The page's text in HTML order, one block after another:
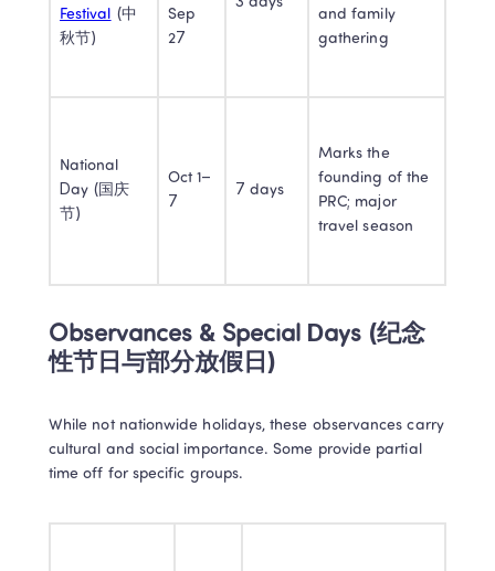
Festival (中
秋节)
Sep
27
and family
gathering
National
Day (国庆
节)
Oct 1–
7
7 days
Marks the
founding of the
PRC; major
travel season
Observances & Special Days (纪念
性节日与部分放假日)
While not nationwide holidays, these observances carry
cultural and social importance. Some provide partial
time off for specific groups.